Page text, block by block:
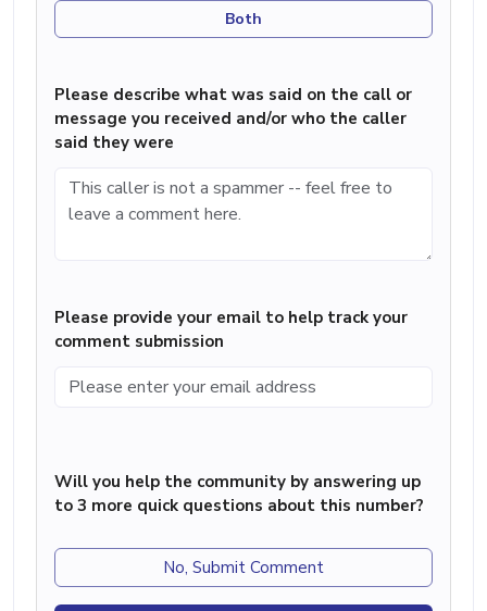
Both
Please describe what was said on the call or
message you received and/or who the caller
said they were
Please provide your email to help track your
comment submission
Will you help the community by answering up
to 3 more quick questions about this number?
No, Submit Comment